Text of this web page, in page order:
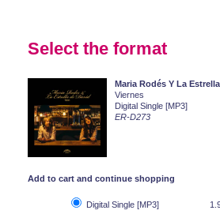
Select the format
Maria Rodés Y La
Viernes
Digital Single [MP3]
ER-D273
Add to cart and continue shopping
Digital Single [MP3]